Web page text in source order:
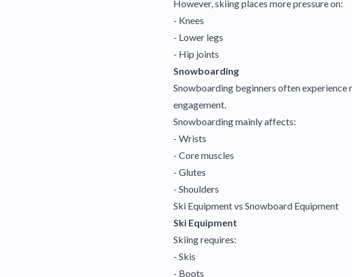
However, skiing places more pressure on:
- Knees
- Lower legs
- Hip joints
Snowboarding
Snowboarding beginners often experience
engagement.
Snowboarding mainly affects:
- Wrists
- Core muscles
- Glutes
- Shoulders
Ski Equipment vs Snowboard Equipment
Ski Equipment
Skiing requires:
- Skis
- Boots